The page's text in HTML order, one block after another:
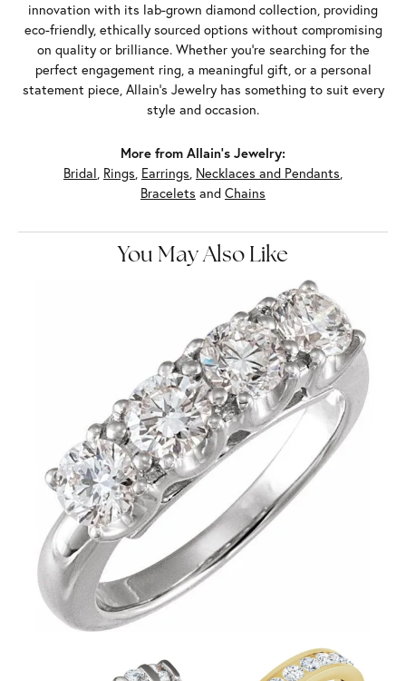
innovation with its lab-grown diamond collection, providing
eco-friendly, ethically sourced options without compromising
on quality or brilliance. Whether you're searching for the
perfect engagement ring, a meaningful gift, or a personal
statement piece, Allain's Jewelry has something to suit every
style and occasion.
More from Allain's Jewelry:
Bridal, Rings, Earrings, Necklaces and Pendants,
Bracelets and Chains
You May Also Like